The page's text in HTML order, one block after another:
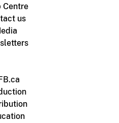
Centre
us